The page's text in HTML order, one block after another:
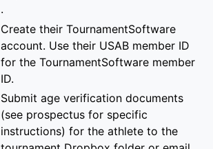
.
Create their TournamentSoftware
account. Use their USAB member ID
for the TournamentSoftware member
ID.
Submit age verification documents
(see prospectus for specific
instructions) for the athlete to the